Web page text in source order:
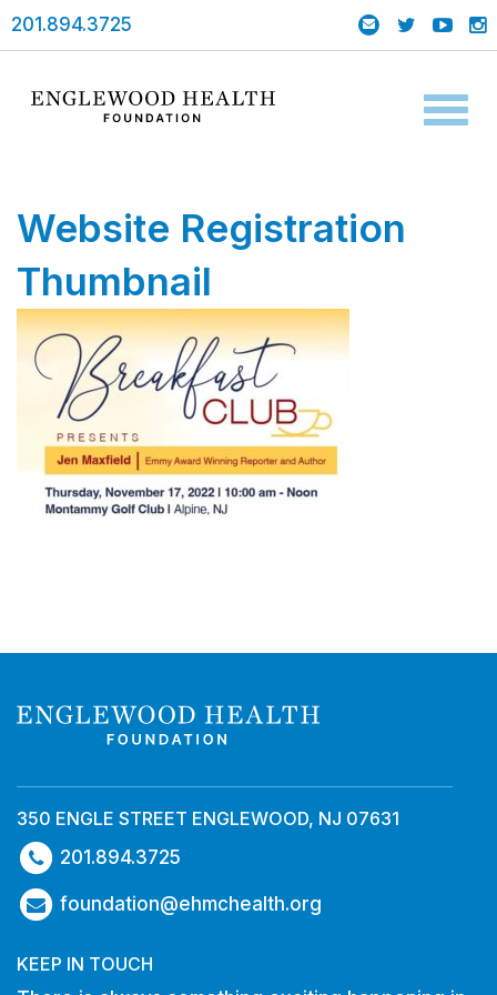
201.894.3725
Website Registration
Thumbnail
350 ENGLE STREET ENGLEWOOD, NJ 07631
201.894.3725
foundation@ehmchealth.org
KEEP IN TOUCH